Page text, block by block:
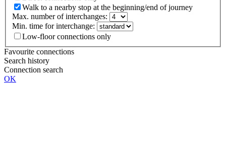
Walk to a nearby stop at the beginning/end of journey
Max. number of interchanges:
Min. time for interchange:
Low-floor connections only
Favourite connections
Search history
Connection search
OK